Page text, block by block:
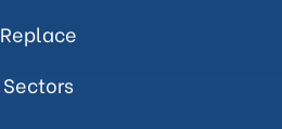
Replace
Sectors